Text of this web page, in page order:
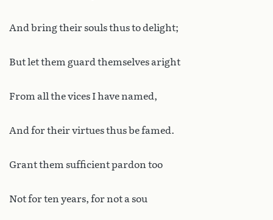
And bring their souls thus to delight;
But let them guard themselves aright
From all the vices I have named,
And for their virtues thus be famed.
Grant them sufficient pardon too
Not for ten years, for not a sou